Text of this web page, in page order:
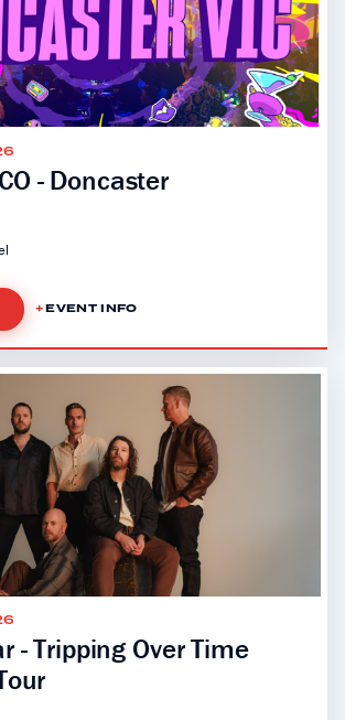
- Doncaster
EVENT INFO
- Tripping Over Time